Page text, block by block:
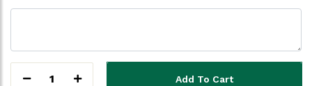
1 Add To Cart